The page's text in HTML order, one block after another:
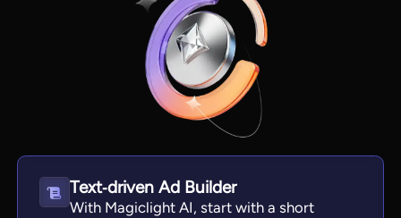
View all tools
Text‑driven Ad Builder
With Magiclight AI, start with a short